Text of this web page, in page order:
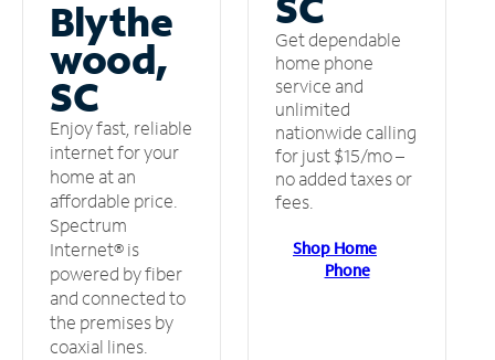
Blythe
wood,
SC
Enjoy fast, reliable
internet for your
home at an
affordable price.
Spectrum
Internet® is
powered by fiber
and connected to
the premises by
coaxial lines.
Get dependable
home phone
service and
unlimited
nationwide calling
for just $15/mo –
no added taxes or
fees.
Shop Home
Phone